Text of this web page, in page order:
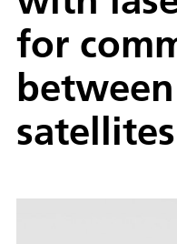
for
satellites